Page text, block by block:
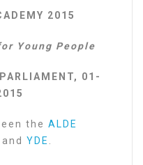
2015
Young People
01-
the ALDE
and YDE